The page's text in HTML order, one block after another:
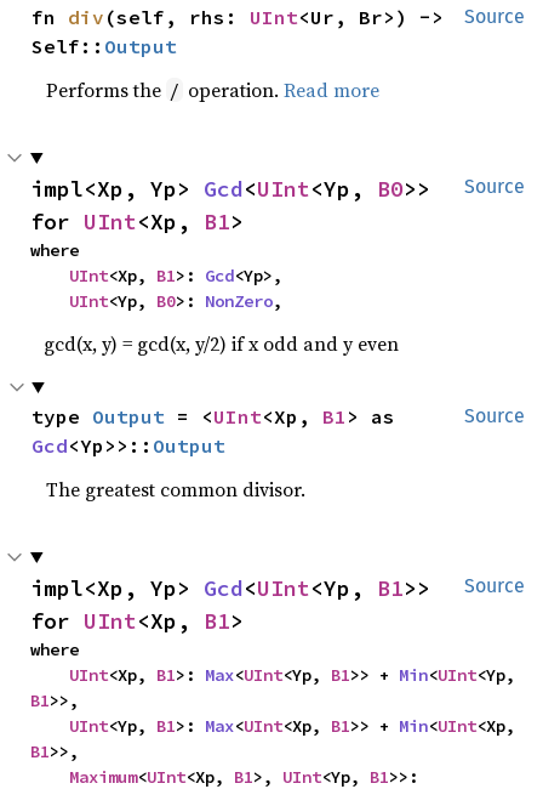
Source
fn div (self, rhs: UInt<Ur, Br>) ->
Self:: Output
Performs the / operation.Read more
Source
impl<Xp, Yp> Gcd<UInt<Yp, B0>>
for UInt<Xp, B1>
where
UInt<Xp, B1>: Gcd<Yp>,
UInt<Yp, B0>: NonZero,
gcd(x, y) = gcd(x, y/2) if x odd and y even
Source
type Output = <UInt<Xp, B1
Gcd<Yp>>:: Output
The greatest common divisor.
Source
impl<Xp, Yp> Gcd<UInt<Yp, B1>>
for UInt<Xp, B1>
where
UInt<Xp, B1>: Max<UInt<Yp, B1>> + Min<UInt
B1>>,
UInt<Yp, B1>: Max<UInt<Xp, B1>> + Min<UInt
B1>>,
Maximum<UInt<Xp, B1>, UInt<Yp, B1